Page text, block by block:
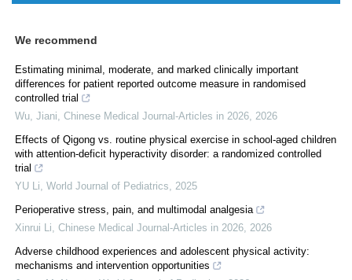
We recommend
Estimating minimal, moderate, and marked clinically important
differences for patient reported outcome measure in randomised
controlled trial
Wu, Jiani Chinese Medical Journal-Articles in 2026 2026
Effects of Qigong vs. routine physical exercise in school-aged children
with attention-deficit hyperactivity disorder: a randomized controlled
trial
YU Li World Journal of Pediatrics
2025
Perioperative stress, pain, and multimodal analgesia
Xinrui Li Chinese Medical Journal-Articles in 2026 2026
Adverse childhood experiences and adolescent physical activity:
mechanisms and intervention opportunities